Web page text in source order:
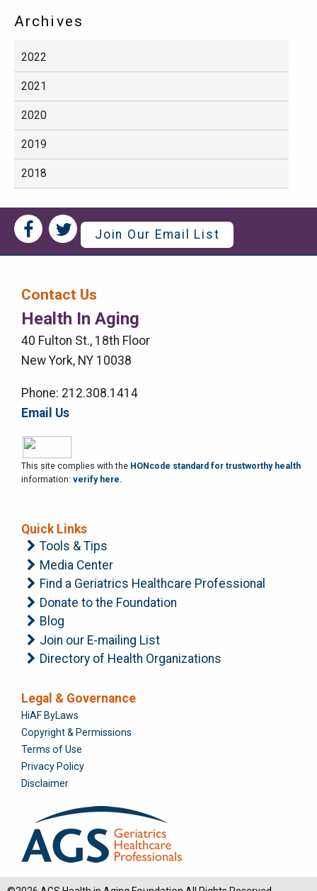
Archives
2022
2021
2020
2019
2018
Social
Media
Social
Media
Right
Menu
Join Our Email List
Contact Us
Health In Aging
40 Fulton St., 18th Floor
New York, NY 10038
Phone: 212.308.1414
Email Us
This site complies with the HONcode standard for trustworthy health
information: verify here.
Quick Links
Tools & Tips
Media Center
Find a Geriatrics Healthcare Professional
Donate to the Foundation
Blog
Join our E-mailing List
Directory of Health Organizations
Legal & Governance
Foundation
HiAF ByLaws
Copyright & Permissions
Terms of Use
Privacy Policy
Disclaimer